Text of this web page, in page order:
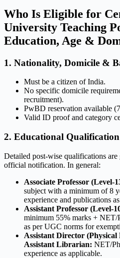
Who Is Eligible for
University Teaching
Education, Age &
1. Nationality, Domicile &
Must be a citizen of India.
No specific domicile
recruitment).
PwBD reservation available
Valid ID proof and category
2. Educational Qualification
Detailed post-wise qualifications are
official notification. In general:
Associate Professor (Level-
subject with a minimum of 8
experience and publications
Assistant Professor (Level-
minimum 55% marks + NET/
as per UGC norms for
Assistant Director
Assistant Librarian: NET/
experience as applicable.